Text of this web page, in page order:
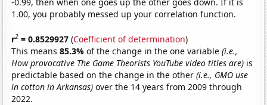
-0.99, then when one goes up the other goes down. If it is
1.00, you probably messed up your correlation function.
r2 = 0.8529927 (Coefficient of determination)
This means85.3%of the change in the one variable(i.e.,
How provocative The Game Theorists YouTube video titles are) is
predictable based on the change in the other(i.e., GMO use
in cotton in Arkansas) over the 14 years from 2009 through
2022.